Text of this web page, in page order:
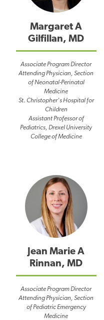
Margaret A
Gilfillan, MD
Associate Program Director
Attending Physician, Section
of Neonatal-Perinatal
Medicine
St. Christopher's Hospital for
Children
Assistant Professor of
Pediatrics, Drexel University
College of Medicine
Jean Marie A
Rinnan, MD
Associate Program Director
Attending Physician, Section
of Pediatric Emergency
Medicine